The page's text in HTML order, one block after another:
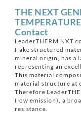
THE NEXT
Contact
LeaderTHERM NXT
flake structured
mineral origin, has a
representing an
This material
material structure at
Therefore
(low emission), a
resistance.